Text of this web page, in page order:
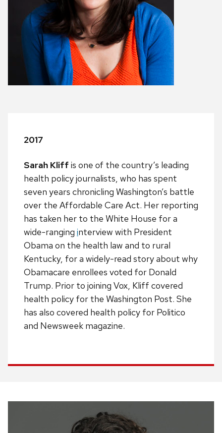
2017
Sarah Kliff is one of the country’s leading
health policy journalists, who has spent
seven years chronicling Washington’s battle
over the Affordable Care Act. Her reporting
has taken her to the White House for a
wide-ranging interview with President
Obama on the health law and to rural
Kentucky, for a widely-read story about why
Obamacare enrollees voted for Donald
Trump. Prior to joining Vox, Kliff covered
health policy for the Washington Post. She
has also covered health policy for Politico
and Newsweek magazine.